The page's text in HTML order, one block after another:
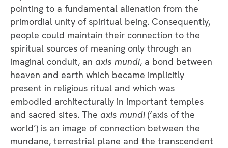
pointing to a fundamental alienation from the
primordial unity of spiritual being. Consequently,
people could maintain their connection to the
spiritual sources of meaning only through an
imaginal conduit, an axis mundi, a bond between
heaven and earth which became implicitly
present in religious ritual and which was
embodied architecturally in important temples
and sacred sites. The axis mundi (‘axis of the
world’) is an image of connection between the
mundane, terrestrial plane and the transcendent